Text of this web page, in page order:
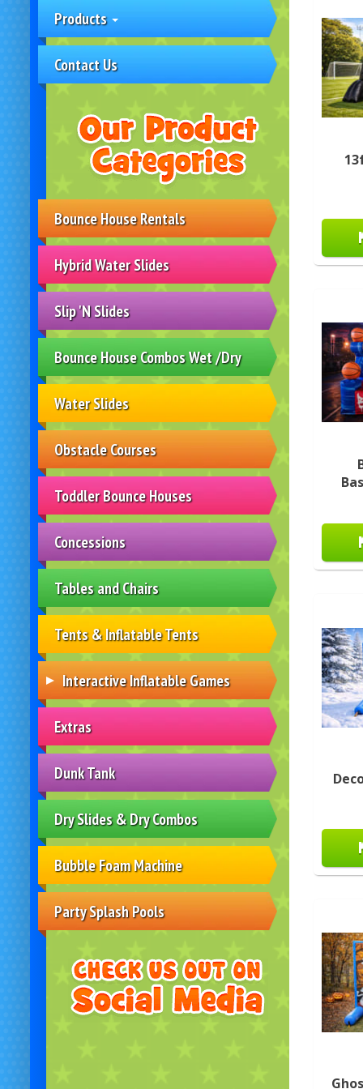
Products
Contact Us
Bounce House Rentals
Hybrid Water Slides
Slip 'N Slides
Bounce House Combos Wet /Dry
Water Slides
Obstacle Courses
Toddler Bounce Houses
Concessions
Tables and Chairs
Tents & Inflatable Tents
Interactive Inflatable Games
Extras
Dunk Tank
Dry Slides & Dry Combos
Bubble Foam Machine
Party Splash Pools